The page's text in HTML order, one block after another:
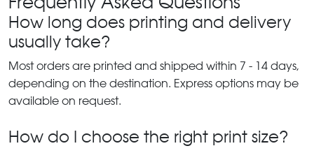
How long does printing and delivery
usually take?
Most orders are printed and shipped within 7 - 14 days,
depending on the destination. Express options may be
available on request.
How do I choose the right print size?